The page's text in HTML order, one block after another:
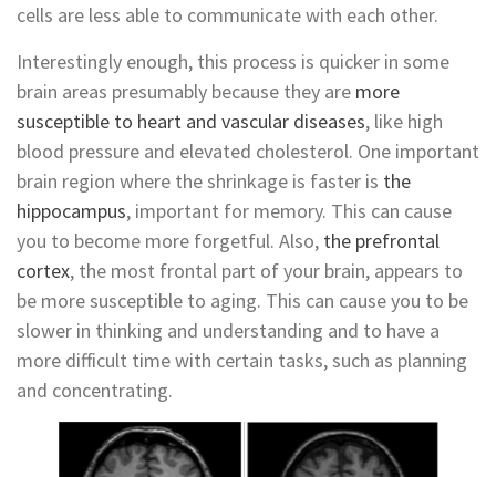
cells are less able to communicate with each other.
Interestingly enough, this process is quicker in some
brain areas presumably because they are more
susceptible to heart and vascular diseases, like high
blood pressure and elevated cholesterol. One important
brain region where the shrinkage is faster is the
hippocampus, important for memory. This can cause
you to become more forgetful. Also, the prefrontal
cortex, the most frontal part of your brain, appears to
be more susceptible to aging. This can cause you to be
slower in thinking and understanding and to have a
more difficult time with certain tasks, such as planning
and concentrating.